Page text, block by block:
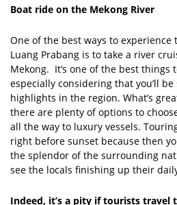
Boat ride on the Mekong River
One of the best ways to
Luang Prabang is to take a river
Mekong. It’s one of the best things
especially considering that you’ll
highlights in the region. What’s
there are plenty of options to
all the way to luxury vessels.
right before sunset because then
the splendor of the surrounding
see the locals finishing up their
Indeed, it’s a pity if tourists travel